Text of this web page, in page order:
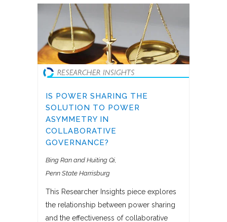
IS POWER SHARING THE
SOLUTION TO POWER
ASYMMETRY IN
COLLABORATIVE
GOVERNANCE?
Bing Ran and Huiting Qi
Penn State Harrisburg
This Researcher Insights piece explores
the relationship between power sharing
and the effectiveness of collaborative